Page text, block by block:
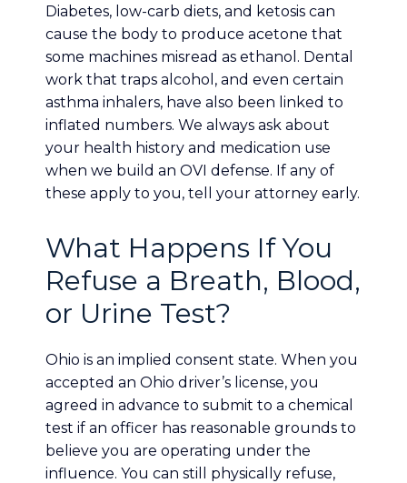
Diabetes, low-carb diets, and ketosis can
cause the body to produce acetone that
some machines misread as ethanol. Dental
work that traps alcohol, and even certain
asthma inhalers, have also been linked to
inflated numbers. We always ask about
your health history and medication use
when we build an OVI defense. If any of
these apply to you, tell your attorney early.
What Happens If You
Refuse a Breath, Blood,
or Urine Test?
Ohio is an implied consent state. When you
accepted an Ohio driver’s license, you
agreed in advance to submit to a chemical
test if an officer has reasonable grounds to
believe you are operating under the
influence. You can still physically refuse,